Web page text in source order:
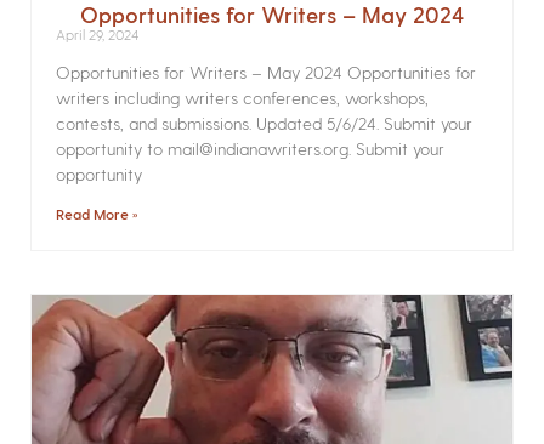
Opportunities for Writers – May 2024
April 29, 2024
Opportunities for Writers – May 2024 Opportunities for
writers including writers conferences, workshops,
contests, and submissions. Updated 5/6/24. Submit your
opportunity to mail@indianawriters.org. Submit your
opportunity
Read More »